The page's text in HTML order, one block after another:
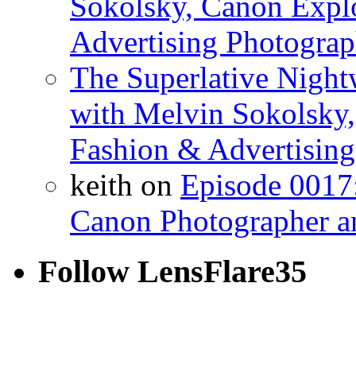
Advertising
The Superlative
with Melvin
Fashion &
keith on Episode
Canon Photographer
Follow LensFlare35